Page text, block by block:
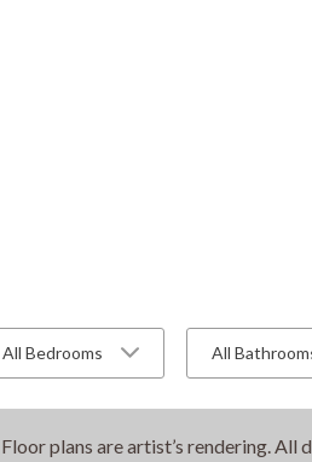
All Bedrooms All
Floor plans are artist’s rendering.